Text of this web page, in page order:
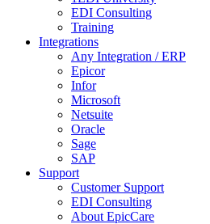
EDI Consulting
Training
Integrations
Any Integration / ERP
Epicor
Infor
Microsoft
Netsuite
Oracle
Sage
SAP
Support
Customer Support
EDI Consulting
About EpicCare